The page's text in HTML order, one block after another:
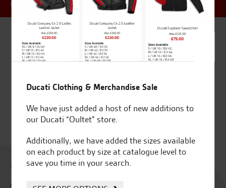
OFFER
Multistrada V4 Rally 2026
A world first. An all new V4 engine built specifically for
Ducati Clothing & Merchandise Sale
We have just added a host of new additions to
our Ducati “Oultet” store.
Additionally, we have added the sizes available
on each product by size at catalogue level to
save you time in your search.